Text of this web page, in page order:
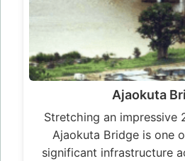
Ajaokuta
Stretching an impressive
Ajaokuta Bridge is one
significant infrastructure